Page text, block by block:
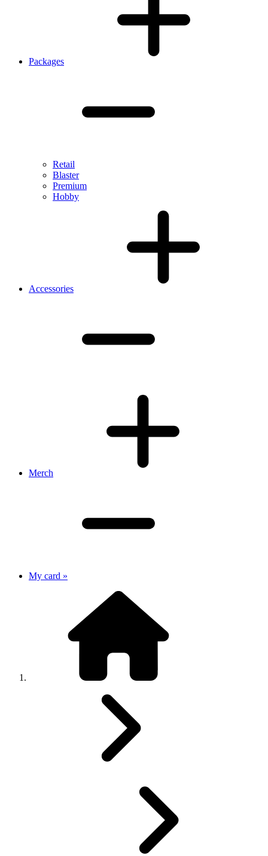
Packages
Retail
Blaster
Premium
Hobby
Accessories
Merch
My card »